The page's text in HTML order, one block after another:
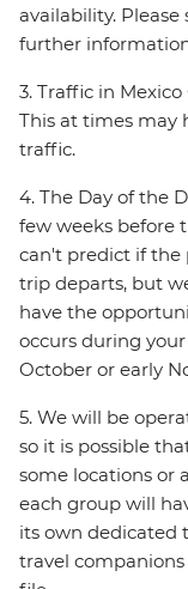
availability.
further
3. Traffic in
This at times may
traffic.
4. The Day of the
few weeks before
can't predict if the
trip departs, but
have the
occurs during
October or early
5. We will be
so it is possible
some locations or
each group will
its own dedicated
travel